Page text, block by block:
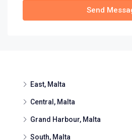
Send
East, Malta
Central, Malta
Grand Harbour, Malta
South, Malta